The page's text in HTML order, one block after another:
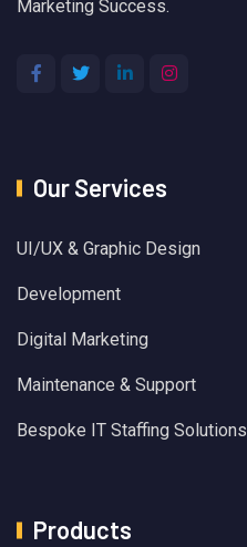
Marketing Success.
Our Services
UI/UX & Graphic Design
Development
Digital Marketing
Maintenance & Support
Bespoke IT Staffing Solutions
Products